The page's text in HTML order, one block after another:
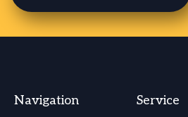
Navigation Service